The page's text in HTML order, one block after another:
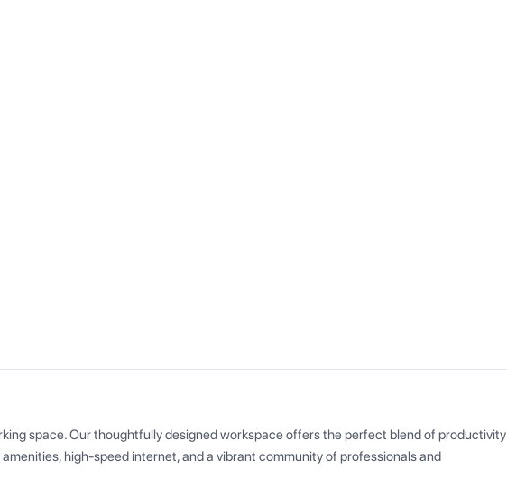
space. Our thoughtfully designed workspace offers the perfect blend of productivity
high-speed internet, and a vibrant community of professionals and